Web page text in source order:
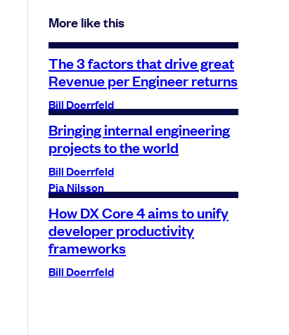
More like this
The 3 factors that drive great
Revenue per Engineer returns
Bill Doerrfeld
Bringing internal engineering
projects to the world
Bill Doerrfeld
Pia Nilsson
How DX Core 4 aims to unify
developer productivity
frameworks
Bill Doerrfeld